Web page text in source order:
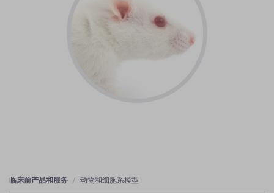
临床前产品和服务 动物和细胞系模型